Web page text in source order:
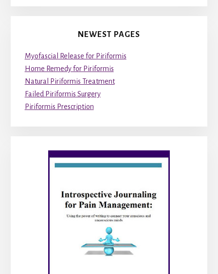
NEWEST PAGES
Myofascial Release for Piriformis
Home Remedy for Piriformis
Natural Piriformis Treatment
Failed Piriformis Surgery
Piriformis Prescription